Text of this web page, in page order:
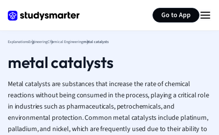
Go to App
Greek
History
Law
Marketing
Math
Media Studies
ExplanationsEngineeringChemical Engineeringmetal catalysts
metal catalysts
Metal catalysts are substances that increase the rate of chemical
reactions without being consumed in the process, playing a critical role
in industries such as pharmaceuticals, petrochemicals, and
environmental protection. Common metal catalysts include platinum,
palladium, and nickel, which are frequently used due to their ability to
Summarize page